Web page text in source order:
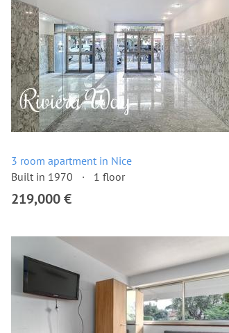
3 room apartment in Nice
Built in 1970
1 floor
219,000 €